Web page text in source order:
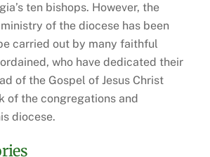
ten bishops. However, the
of the diocese has been
carried out by many faithful
who have dedicated their
of the Gospel of Jesus Christ
of the congregations and
diocese.